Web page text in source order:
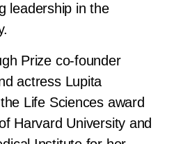
leadership in the
Prize co-founder
actress Lupita
Life Sciences award
Harvard University and